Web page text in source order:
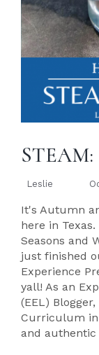
Leslie
It's Autumn
here in
Seasons and
just finished
Experience
yall! As an
(EEL)
Curriculum in
and authentic